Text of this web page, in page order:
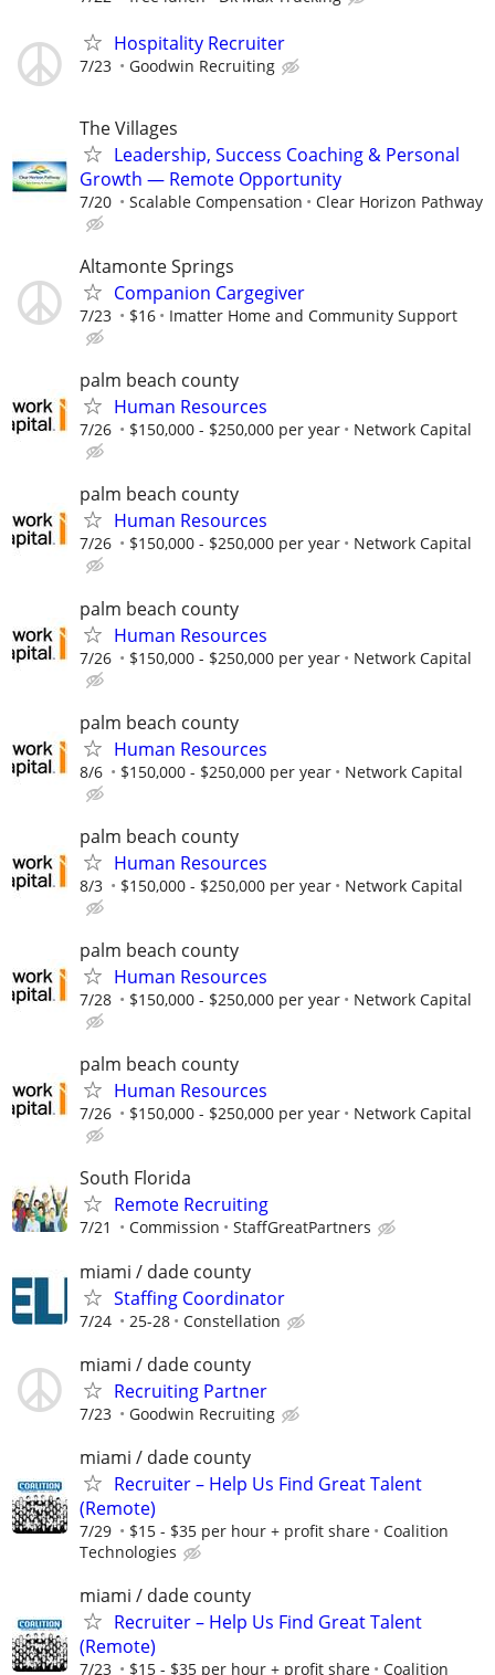
Hospitality Recruiter
7/23 Goodwin Recruiting
The Villages
Leadership, Success Coaching & Personal
Growth — Remote Opportunity
7/20 Scalable Compensation Clear Horizon Pathway
Altamonte Springs
Companion Cargegiver
7/23 $16 Imatter Home and Community Support
palm beach county
Human Resources
7/26 $150,000 - $250,000 per year Network Capital
palm beach county
Human Resources
7/26 $150,000 - $250,000 per year Network Capital
palm beach county
Human Resources
7/26 $150,000 - $250,000 per year Network Capital
palm beach county
Human Resources
8/6 $150,000 - $250,000 per year Network Capital
palm beach county
Human Resources
8/3 $150,000 - $250,000 per year Network Capital
palm beach county
Human Resources
7/28 $150,000 - $250,000 per year Network Capital
palm beach county
Human Resources
7/26 $150,000 - $250,000 per year Network Capital
South Florida
Remote Recruiting
7/21 Commission StaffGreatPartners
miami / dade county
Staffing Coordinator
7/24 25-28 Constellation
miami / dade county
Recruiting Partner
7/23 Goodwin Recruiting
miami / dade county
Recruiter – Help Us Find Great Talent
(Remote)
7/29 $15 - $35 per hour + profit share
Coalition
Technologies
miami / dade county
Recruiter – Help Us Find Great Talent
(Remote)
7/23 $15 - $35 per hour + profit share Coalition